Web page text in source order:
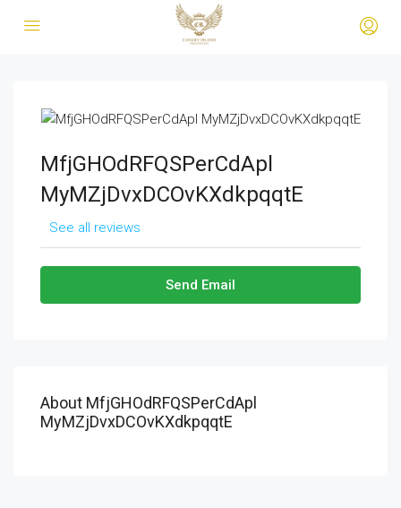
MfjGHOdRFQSPerCdApl
MyMZjDvxDCOvKXdkpqqtE
See all reviews
Send Email
About MfjGHOdRFQSPerCdApl
MyMZjDvxDCOvKXdkpqqtE